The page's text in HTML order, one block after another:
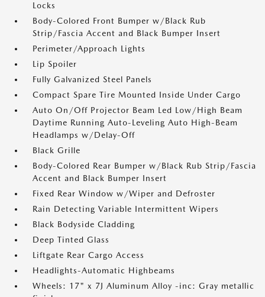
Locks
Body-Colored Front Bumper w/Black Rub
Strip/Fascia Accent and Black Bumper Insert
Perimeter/Approach Lights
Lip Spoiler
Fully Galvanized Steel Panels
Compact Spare Tire Mounted Inside Under Cargo
Auto On/Off Projector Beam Led Low/High Beam
Daytime Running Auto-Leveling Auto High-Beam
Headlamps w/Delay-Off
Black Grille
Body-Colored Rear Bumper w/Black Rub Strip/Fascia
Accent and Black Bumper Insert
Fixed Rear Window w/Wiper and Defroster
Rain Detecting Variable Intermittent Wipers
Black Bodyside Cladding
Deep Tinted Glass
Liftgate Rear Cargo Access
Headlights-Automatic Highbeams
Wheels: 17" x 7J Aluminum Alloy -inc: Gray metallic